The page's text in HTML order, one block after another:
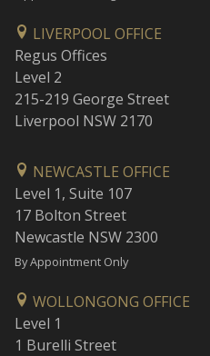
LIVERPOOL OFFICE
Regus Offices
Level 2
215-219 George Street
Liverpool NSW 2170
NEWCASTLE OFFICE
Level 1, Suite 107
17 Bolton Street
Newcastle NSW 2300
By Appointment Only
WOLLONGONG OFFICE
Level 1
1 Burelli Street